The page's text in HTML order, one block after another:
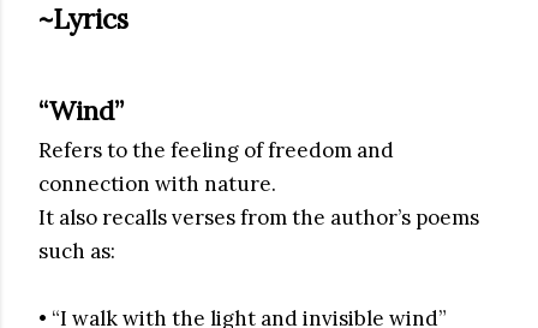
~Lyrics
“Wind”
Refers to the feeling of freedom and
connection with nature.
It also recalls verses from the author’s poems
such as:
• “I walk with the light and invisible wind”